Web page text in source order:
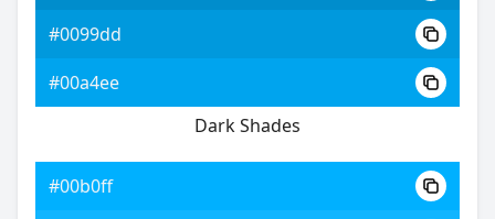
#0099dd
#00a4ee
Dark Shades
#00b0ff